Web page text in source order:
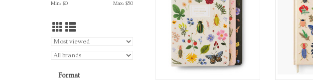
Min: $0 Max: $50
Format